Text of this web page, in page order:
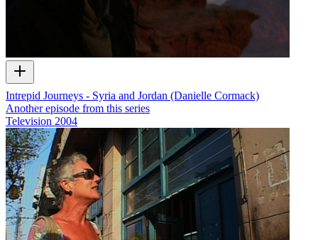
Intrepid Journeys - Syria and Jordan (Danielle Cormack)
Another episode from this series
Television 2004